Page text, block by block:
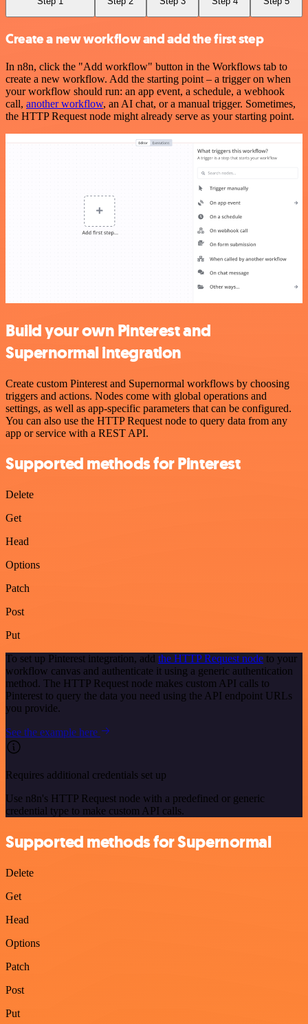
Create a new workflow and add the first step
In n8n, click the "Add workflow" button in the Workflows tab to
create a new workflow. Add the starting point – a trigger on when
your workflow should run: an app event, a schedule, a webhook
call, another workflow, an AI chat, or a manual trigger. Sometimes,
the HTTP Request node might already serve as your starting point.
Build your own Pinterest and
Supernormal integration
Create custom Pinterest and Supernormal workflows by choosing
triggers and actions. Nodes come with global operations and
settings, as well as app-specific parameters that can be configured.
You can also use the HTTP Request node to query data from any
app or service with a REST API.
Supported methods for Pinterest
Delete
Get
Head
Options
Patch
Post
Put
To set up Pinterest integration, add the HTTP Request node to your
workflow canvas and authenticate it using a generic authentication
method. The HTTP Request node makes custom API calls to
Pinterest to query the data you need using the API endpoint URLs
you provide.
See the example here
Requires additional credentials set up
Use n8n's HTTP Request node with a predefined or generic
credential type to make custom API calls.
Supported methods for Supernormal
Delete
Get
Head
Options
Patch
Post
Put